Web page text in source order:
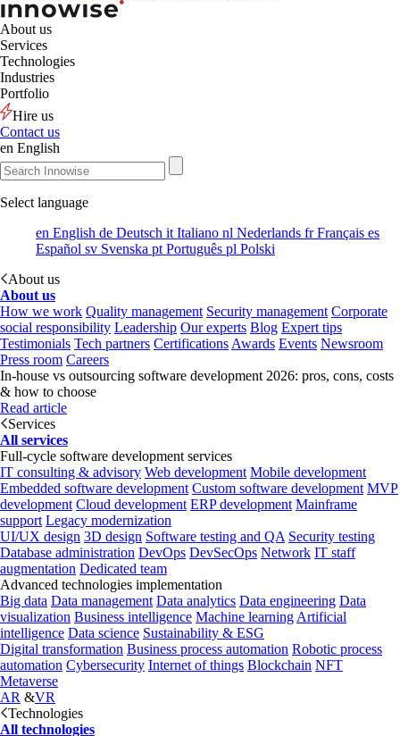
About us
Services
Technologies
Industries
Portfolio
Hire us
Contact us
en English
Select language
en English de Deutsch it Italiano nl Nederlands frFrançais es
Español sv Svenska pt Português pl Polski
About us
About us
How we work Quality management Security management Corporate
social responsibility Leadership Our experts Blog Expert tips
Testimonials Tech partners Certifications Awards Events Newsroom
Press room Careers
In-house vs outsourcing software development 2026: pros, cons, costs
& how to choose
Read article
Services
All services
Full-cycle software development services
IT consulting & advisory Web development Mobile development
Embedded software development Custom software development MVP
development Cloud development ERP development Mainframe
support Legacy modernization
UI/UX design 3D design Software testing and QA Security testing
Database administration DevOps DevSecOps Network IT staff
augmentation Dedicated team
Advanced technologies implementation
Big data Data management Data analytics Data engineering Data
visualization Business intelligence Machine learning Artificial
intelligence Data science Sustainability & ESG
Digital transformation Business process automation Robotic process
automation Cybersecurity Internet of things Blockchain NFT
Metaverse
AR &VR
Technologies
All technologies